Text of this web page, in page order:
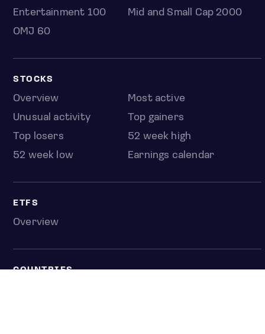
Entertainment 100
Mid and Small Cap 2000
OMJ 60
STOCKS
Overview
Most active
Unusual activity
Top gainers
Top losers
52 week high
52 week low
Earnings calendar
ETFS
Overview
COUNTRIES